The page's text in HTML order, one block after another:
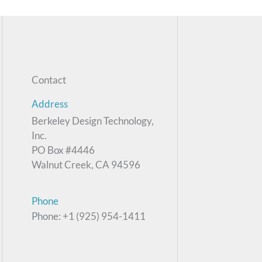
Contact
Address
Berkeley Design Technology,
Inc.
PO Box #4446
Walnut Creek, CA 94596
Phone
Phone: +1 (925) 954-1411